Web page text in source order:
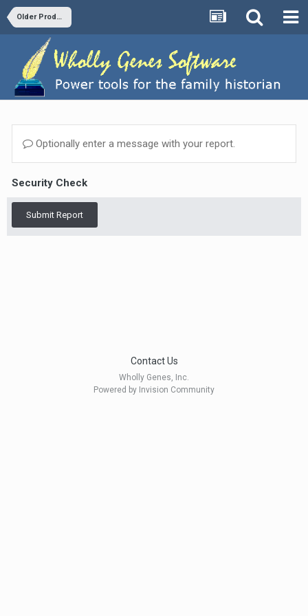
Older Products and Versions
Optionally enter a message with your report.
Security Check
Submit Report
Contact Us
Wholly Genes, Inc.
Powered by Invision Community